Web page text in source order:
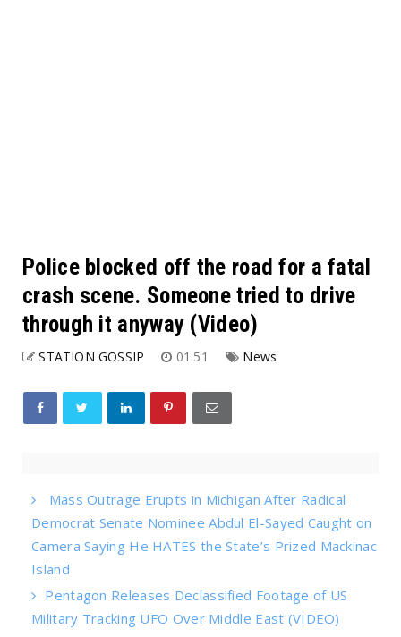
Police blocked off the road for a fatal
crash scene. Someone tried to drive
through it anyway (Video)
STATION GOSSIP 01:51 News
Mass Outrage Erupts in Michigan After Radical
Democrat Senate Nominee Abdul El-Sayed Caught on
Camera Saying He HATES the State’s Prized Mackinac
Island
Pentagon Releases Declassified Footage of US
Military Tracking UFO Over Middle East (VIDEO)